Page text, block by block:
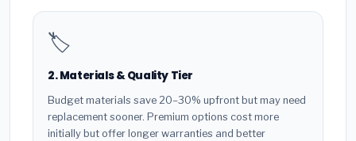
🏷️
2. Materials & Quality Tier
Budget materials save 20–30% upfront but may need
replacement sooner. Premium options cost more
initially but offer longer warranties and better